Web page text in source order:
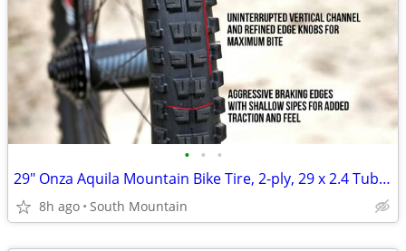
• • •
29" Onza Aquila Mountain Bike Tire, 2-ply, 29 x 2.4 Tubeless
8h ago South Mountain